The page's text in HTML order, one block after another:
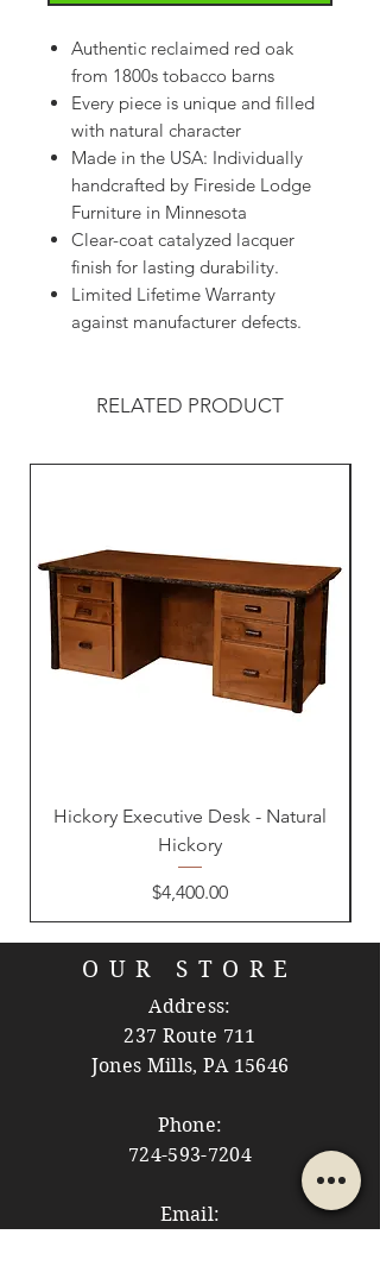
Authentic reclaimed red oak
from 1800s tobacco barns
Every piece is unique and filled
with natural character
Made in the USA: Individually
handcrafted by Fireside Lodge
Furniture in Minnesota
Clear-coat catalyzed lacquer
finish for lasting durability.
Limited Lifetime Warranty
against manufacturer defects.
RELATED PRODUCT
Hickory Executive Desk - Natural
Hickory
Price
$4,400.00
OUR STORE
Address:
237 Route 711
Jones Mills, PA 15646
Phone:
724-593-7204
Email: